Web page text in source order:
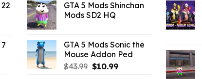
GTA 5 Mods Shinchan
Mods SD2 HQ
GTA 5 Mods Sonic the
Mouse Addon Ped
$43.99 Original
$10.99Current